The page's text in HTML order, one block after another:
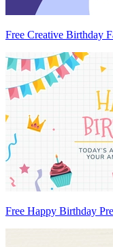
Free Creative Birthday
Free Happy Birthday